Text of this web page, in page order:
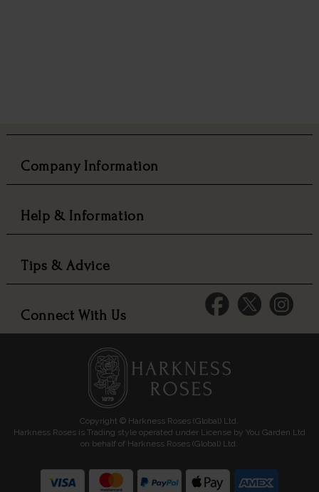
Company Information
Help & Information
Tips & Advice
Connect With Us
Copyright © Harkness Roses (Global) Ltd.
Harkness Roses is Trading style operated under License by You Garden Ltd
on behalf of Harkness Roses (Global) Ltd.